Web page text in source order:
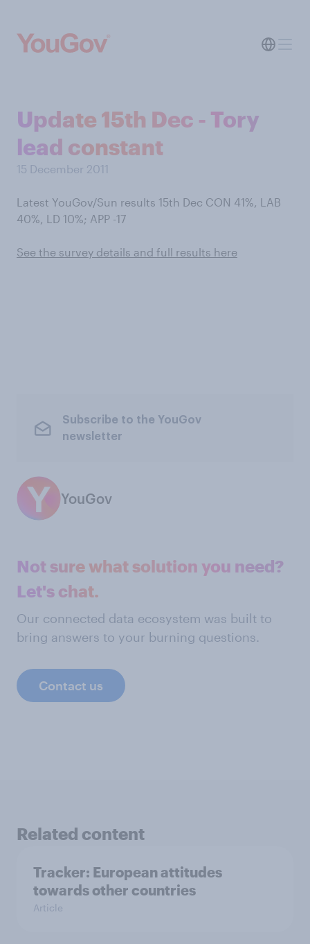
Update 15th Dec - Tory
lead constant
15 December 2011
Latest YouGov/Sun results 15th Dec CON 41%, LAB
40%, LD 10%; APP -17
See the survey details and full results here
Subscribe to the YouGov
newsletter
YouGov
Not sure what solution you need?
Let's chat.
Our connected data ecosystem was built to
bring answers to your burning questions.
Contact us
Related content
Tracker: European attitudes
towards other countries
Article